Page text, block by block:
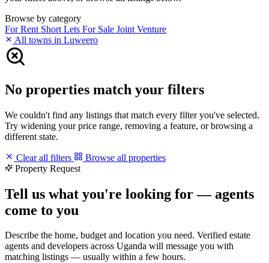
Browse by category
For Rent Short Lets For Sale Joint Venture
All towns in Luweero
No properties match your filters
We couldn't find any listings that match every filter you've selected.
Try widening your price range, removing a feature, or browsing a
different state.
Clear all filters
Browse all properties
Property Request
Tell us what you're looking for — agents
come to you
Describe the home, budget and location you need. Verified estate
agents and developers across Uganda will message you with
matching listings — usually within a few hours.